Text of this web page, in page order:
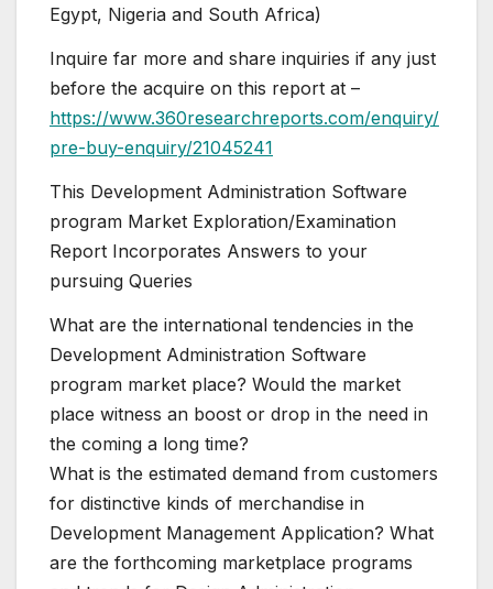
Egypt, Nigeria and South Africa)
Inquire far more and share inquiries if any just
before the acquire on this report at –
https://www.360researchreports.com/enquiry/
pre-buy-enquiry/21045241
This Development Administration Software
program Market Exploration/Examination
Report Incorporates Answers to your
pursuing Queries
What are the international tendencies in the
Development Administration Software
program market place? Would the market
place witness an boost or drop in the need in
the coming a long time?
What is the estimated demand from customers
for distinctive kinds of merchandise in
Development Management Application? What
are the forthcoming marketplace programs